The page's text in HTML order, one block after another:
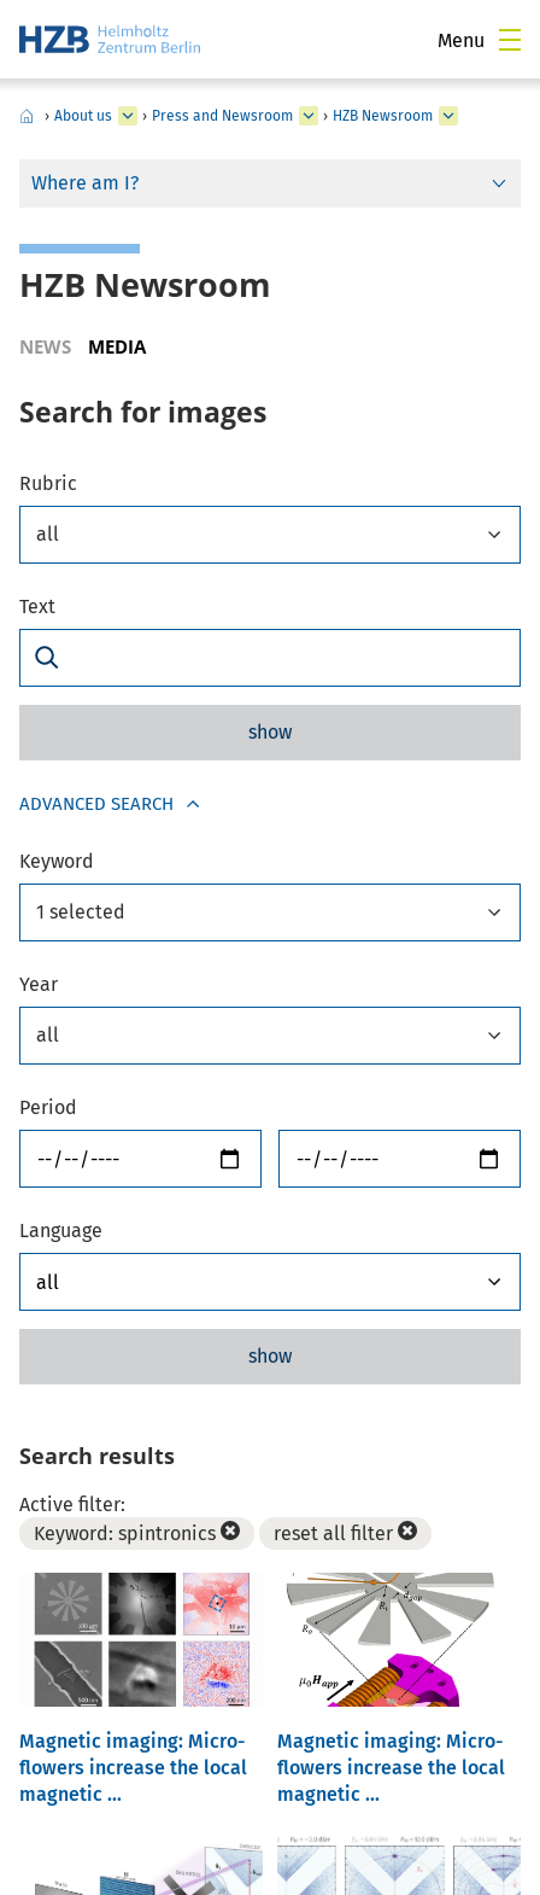
Menu
› About us › Press and Newsroom › HZB Newsroom
Where am I?
HZB Newsroom
NEWS MEDIA
Search for images
Rubric
all
Text
show
ADVANCED SEARCH
Keyword
1 selected
Year
all
Period
Language
show
Search results
Active filter:
Keyword: spintronics
reset all filter
Magnetic imaging: Micro-
flowers increase the local
magnetic ...
Magnetic imaging: Micro-
flowers increase the local
magnetic ...